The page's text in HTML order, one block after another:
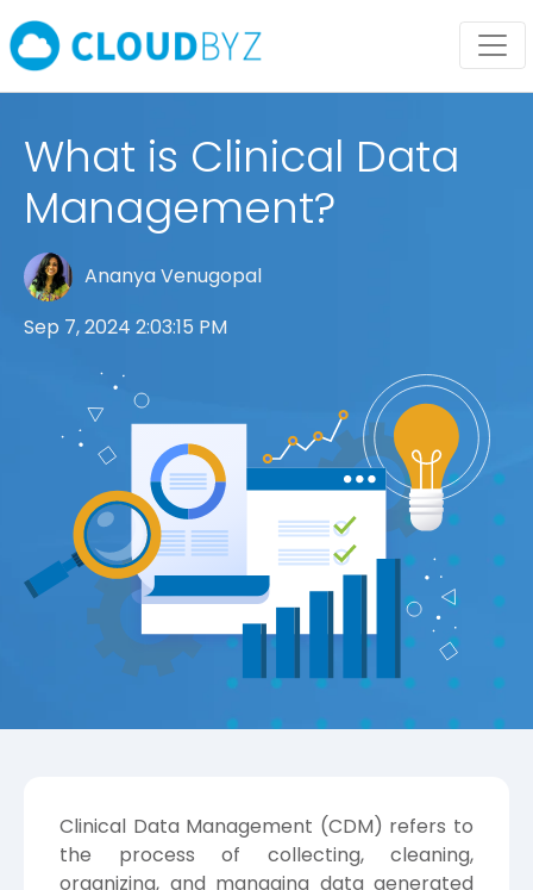
What is Clinical Data
Management?
Ananya Venugopal
Sep 7, 2024 2:03:15 PM
Clinical Data Management (CDM) refers to
the process of collecting, cleaning,
organizing, and managing data generated